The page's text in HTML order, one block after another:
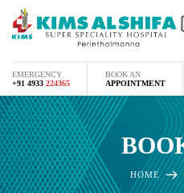
EMERGENCY
+91 4933 224365
BOOK AN
APPOINTMENT
HOME